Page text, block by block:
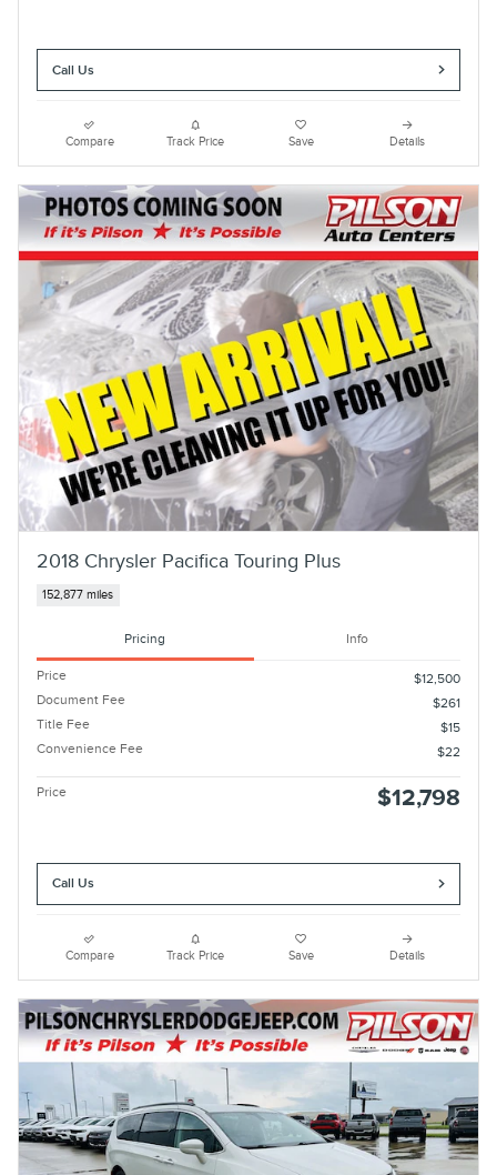
Call Us
Compare Track Price Save Details
2018 Chrysler Pacifica Touring Plus
152,877 miles
Pricing Info
Price
$12,500
Document Fee
$261
Title Fee
$15
Convenience Fee
$22
Price $12,798
Call Us
Compare Track Price Save Details